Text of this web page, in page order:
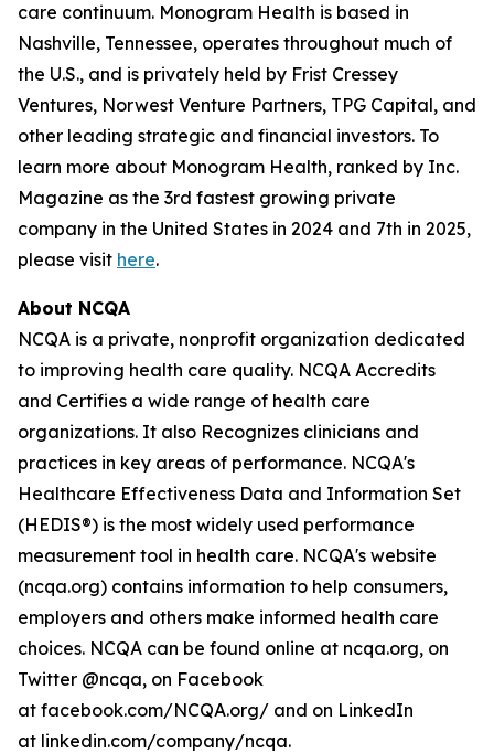
care continuum. Monogram Health is based in
Nashville, Tennessee, operates throughout much of
the U.S., and is privately held by Frist Cressey
Ventures, Norwest Venture Partners, TPG Capital, and
other leading strategic and financial investors. To
learn more about Monogram Health, ranked by Inc.
Magazine as the 3rd fastest growing private
company in the United States in 2024 and 7th in 2025,
please visit here.
About NCQA
NCQA is a private, nonprofit organization dedicated
to improving health care quality. NCQA Accredits
and Certifies a wide range of health care
organizations. It also Recognizes clinicians and
practices in key areas of performance. NCQA's
Healthcare Effectiveness Data and Information Set
(HEDIS®) is the most widely used performance
measurement tool in health care. NCQA's website
(ncqa.org) contains information to help consumers,
employers and others make informed health care
choices. NCQA can be found online at ncqa.org, on
Twitter @ncqa, on Facebook
at facebook.com/NCQA.org/ and on LinkedIn
at linkedin.com/company/ncqa.